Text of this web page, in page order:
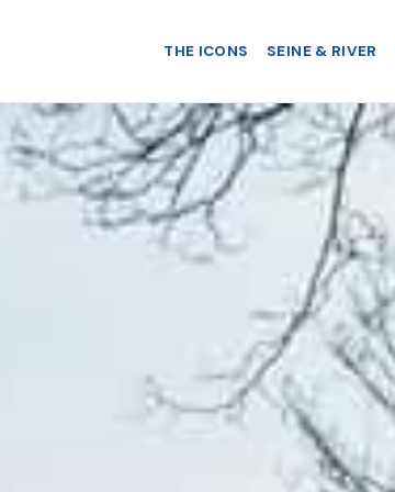
THE ICONS SEINE & RIVER